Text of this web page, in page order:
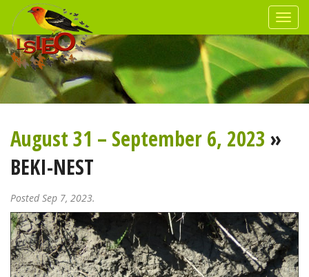
August 31 – September 6, 2023 »
BEKI-NEST
Posted Sep 7, 2023.